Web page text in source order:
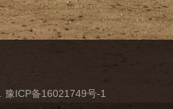
豫ICP备16021749号-1